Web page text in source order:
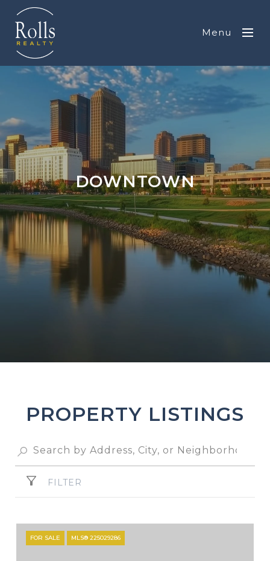
Menu
DOWNTOWN
PROPERTY LISTINGS
FILTER
FOR SALE MLS® 225029286